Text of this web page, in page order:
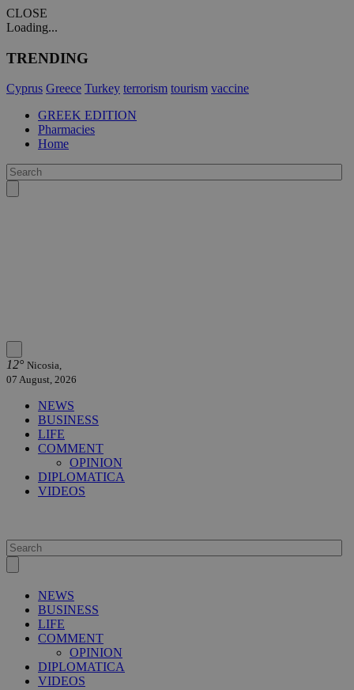
CLOSE
Loading...
TRENDING
Cyprus Greece Turkey terrorism tourism vaccine
GREEK EDITION
Pharmacies
Home
12° Nicosia,
07 August, 2026
NEWS
BUSINESS
LIFE
COMMENT
OPINION
DIPLOMATICA
VIDEOS
NEWS
BUSINESS
LIFE
COMMENT
OPINION
DIPLOMATICA
VIDEOS